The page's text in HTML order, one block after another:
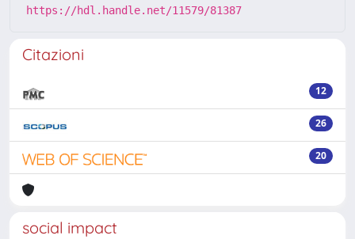
https://hdl.handle.net/11579/81387
Citazioni
12
26
20
social impact